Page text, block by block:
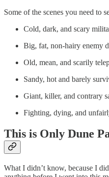
Some of the scenes you need to
Cold, dark, and scary
Big, fat, non-hairy enemy
Old, mean, and scarily
Sandy, hot and barely
Giant, killer, and contrary
Fighting, dying, and
This is Only Dune
What I didn’t know, because I